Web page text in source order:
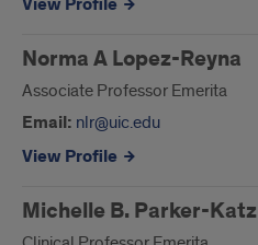
Norma A Lopez-Reyna
Associate Professor Emerita
Email: nlr@uic.edu
View Profile
Michelle B. Parker-Katz